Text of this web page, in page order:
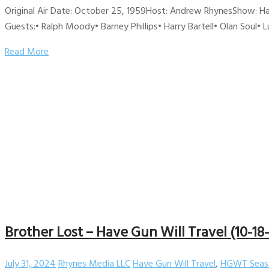
Original Air Date: October 25, 1959Host: Andrew RhynesShow:
Guests:• Ralph Moody• Barney Phillips• Harry Bartell• Olan
Read More
Brother Lost – Have Gun Will Travel (10-
July 31, 2024Rhynes Media LLCHave Gun Will Travel,HGWT